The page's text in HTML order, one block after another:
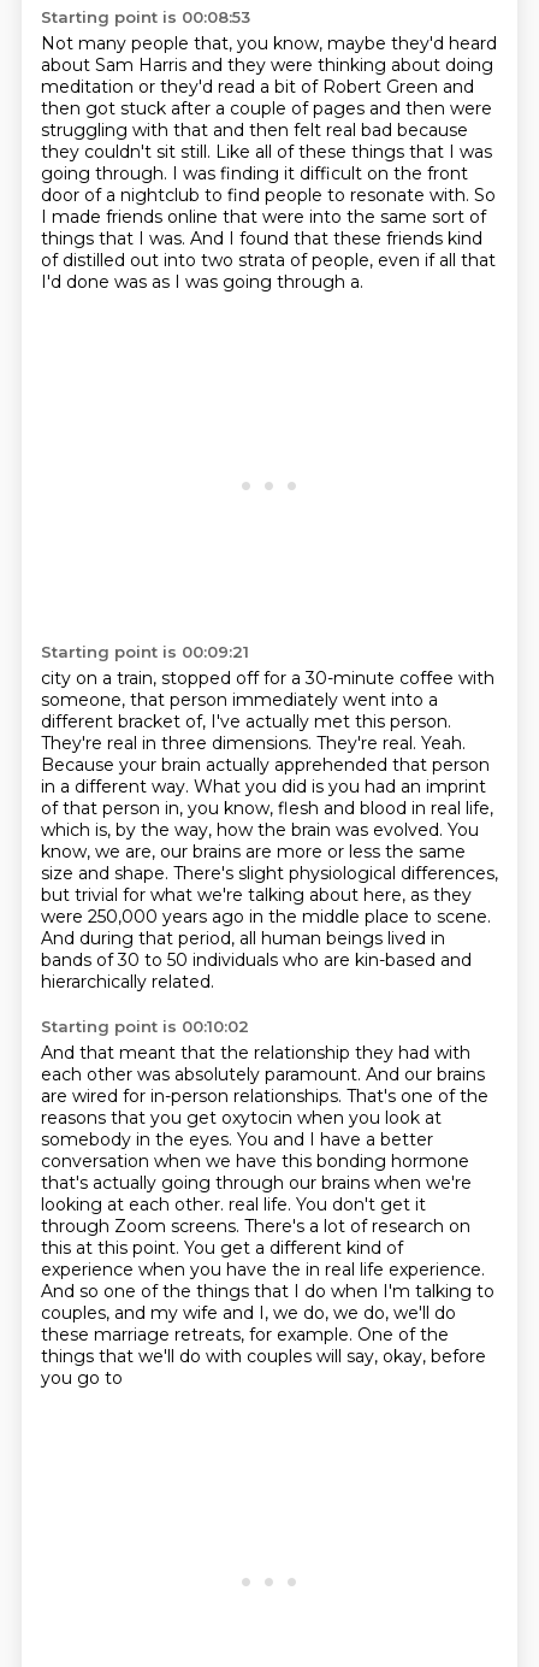
Starting point is 00:08:53
Not many people that, you know, maybe they'd heard
about Sam Harris and they were thinking about doing
meditation or they'd read a bit of Robert Green and
then got stuck after a couple of pages and then were
struggling with that and then felt real bad because
they couldn't sit still. Like all of these things that I was
going through. I was finding it difficult on the front
door of a nightclub to find people to resonate with. So
I made friends online that were into the same sort of
things that I was. And I found that these friends kind
of distilled out into two strata of people, even if all that
I'd done was as I was going through a.
Starting point is 00:09:21
city on a train, stopped off for a 30-minute coffee with
someone, that person immediately went into a
different bracket of, I've actually met this person.
They're real in three dimensions. They're real. Yeah.
Because your brain actually apprehended that person
in a different way. What you did is you had an imprint
of that person in, you know, flesh and blood in real life,
which is, by the way, how the brain was evolved. You
know, we are, our brains are more or less the same
size and shape. There's slight physiological differences,
but trivial for what we're talking about here, as they
were 250,000 years ago in the middle place to scene.
And during that period, all human beings lived in
bands of 30 to 50 individuals who are kin-based and
hierarchically related.
Starting point is 00:10:02
And that meant that the relationship they had with
each other was absolutely paramount. And our brains
are wired for in-person relationships. That's one of the
reasons that you get oxytocin when you look at
somebody in the eyes. You and I have a better
conversation when we have this bonding hormone
that's actually going through our brains when we're
looking at each other. real life. You don't get it
through Zoom screens. There's a lot of research on
this at this point. You get a different kind of
experience when you have the in real life experience.
And so one of the things that I do when I'm talking to
couples, and my wife and I, we do, we do, we'll do
these marriage retreats, for example. One of the
things that we'll do with couples will say, okay, before
you go to